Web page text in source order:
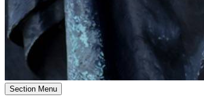
Section Menu